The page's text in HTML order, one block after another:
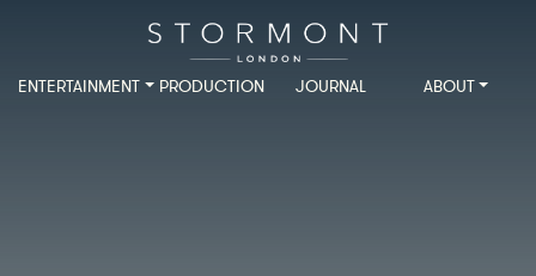
ENTERTAINMENT PRODUCTION JOURNAL ABOUT